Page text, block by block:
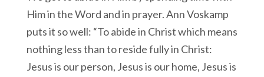
Him in the Word and in prayer. Ann Voskamp
puts it so well: “To abide in Christ which means
nothing less than to reside fully in Christ:
Jesus is our person, Jesus is our home, Jesus is